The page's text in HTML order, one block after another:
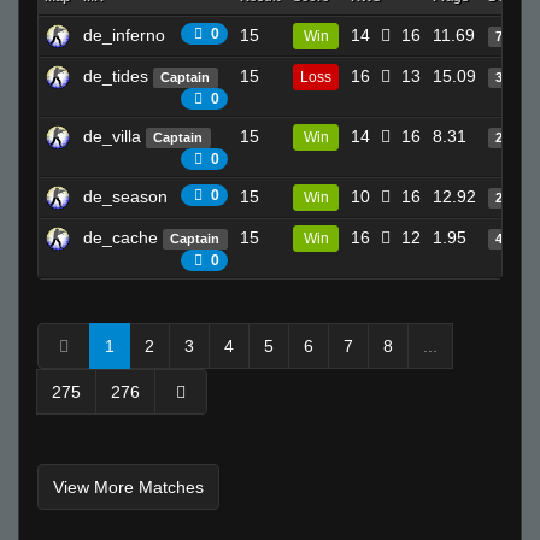
de_inferno 0 15 Win 14 16 11.69 7
de_tides Captain
0
15 Loss 16 13 15.09 32
de_villa Captain
0
15 Win 14 16 8.31 24
de_season 0 15 Win 10 16 12.92 23
de_cache Captain
0
15 Win 16 12 1.95 4
1 2 3 4 5 6 7 8
275 276
View More Matches